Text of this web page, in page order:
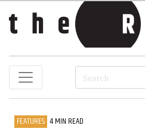
FEATURES 4 MIN READ